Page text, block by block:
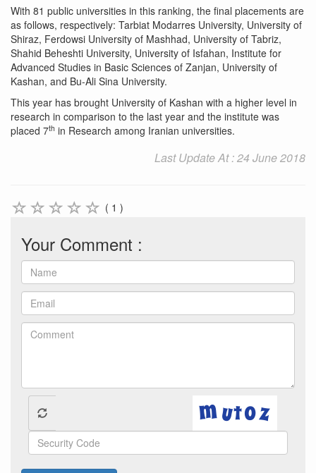
With 81 public universities in this ranking, the final placements are
as follows, respectively: Tarbiat Modarres University, University of
Shiraz, Ferdowsi University of Mashhad, University of Tabriz,
Shahid Beheshti University, University of Isfahan, Institute for
Advanced Studies in Basic Sciences of Zanjan, University of
Kashan, and Bu-Ali Sina University.
This year has brought University of Kashan with a higher level in
research in comparison to the last year and the institute was
placed 7th in Research among Iranian universities.
Last Update At : 24 June 2018
( 1 )
Your Comment :